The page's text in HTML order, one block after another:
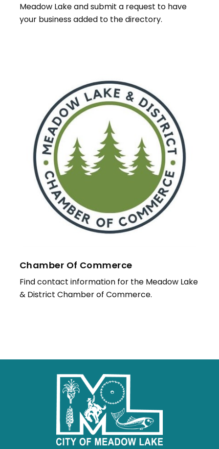
Meadow Lake and submit a request to have
your business added to the directory.
Chamber Of Commerce
Find contact information for the Meadow Lake
& District Chamber of Commerce.